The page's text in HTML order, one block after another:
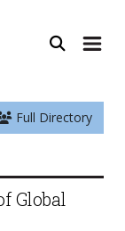
Full Directory
Global